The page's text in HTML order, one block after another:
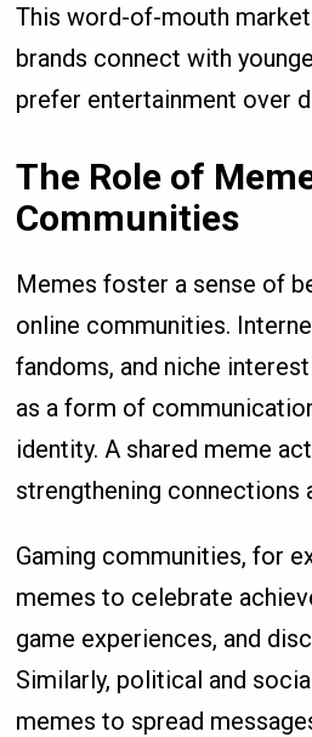
This word-of-mouth
brands connect with
prefer entertainment over
The Role of
Communities
Memes foster a sense of
online communities.
fandoms, and niche
as a form of
identity. A shared meme
strengthening connections
Gaming communities, for
memes to celebrate
game experiences, and
Similarly, political and
memes to spread